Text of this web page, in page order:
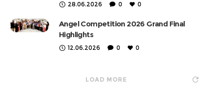
28.06.2026 0 0
Angel Competition 2026 Grand Final
Highlights
12.06.2026 0 0
LOAD MORE